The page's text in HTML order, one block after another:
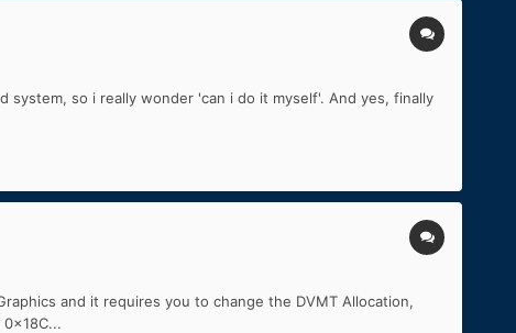
so i really wonder 'can i do it myself'. And yes, finally
and it requires you to change the DVMT Allocation,